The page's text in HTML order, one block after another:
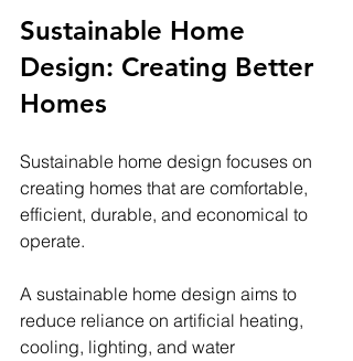
Sustainable Home
Design: Creating Better
Homes
Sustainable home design focuses on
creating homes that are comfortable,
efficient, durable, and economical to
operate.
A sustainable home design aims to
reduce reliance on artificial heating,
cooling, lighting, and water